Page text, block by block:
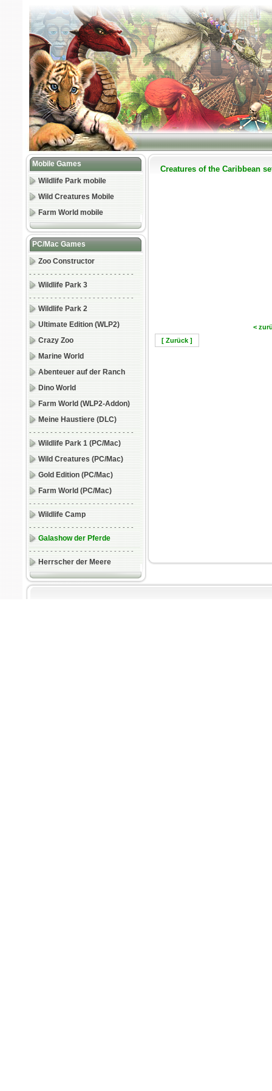
Mobile Games
Wildlife Park mobile
Wild Creatures Mobile
Farm World mobile
PC/Mac Games
Zoo Constructor
- - - - - - - - - - - - - - - - - - - - - - - - -
Wildlife Park 3
- - - - - - - - - - - - - - - - - - - - - - - - -
Wildlife Park 2
Ultimate Edition (WLP2)
Crazy Zoo
Marine World
Abenteuer auf der Ranch
Dino World
Farm World (WLP2-Addon)
Meine Haustiere (DLC)
- - - - - - - - - - - - - - - - - - - - - - - - -
Wildlife Park 1 (PC/Mac)
Wild Creatures (PC/Mac)
Gold Edition (PC/Mac)
Farm World (PC/Mac)
- - - - - - - - - - - - - - - - - - - - - - - - -
Wildlife Camp
- - - - - - - - - - - - - - - - - - - - - - - - -
Galashow der Pferde
- - - - - - - - - - - - - - - - - - - - - - - - -
Herrscher der Meere
Creatures of the Caribbean
<
[ Zurück ]